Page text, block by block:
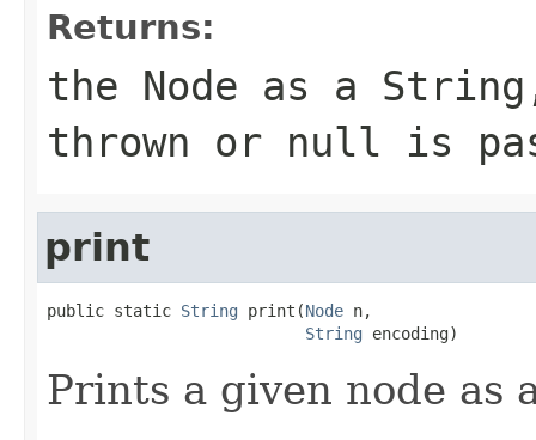
Returns:
the Node as a
thrown or null is
print
public static String print(Node n,
String encoding)
Prints a given node as